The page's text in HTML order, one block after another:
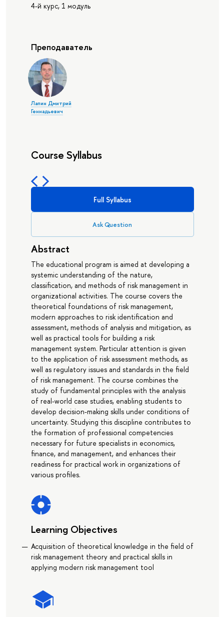
4-й курс, 1 модуль
Преподаватель
Лапин Дмитрий
Геннадьевич
Course Syllabus
Full Syllabus
Ask Question
Abstract
The educational program is aimed at developing a
systemic understanding of the nature,
classification, and methods of risk management in
organizational activities. The course covers the
theoretical foundations of risk management,
modern approaches to risk identification and
assessment, methods of analysis and mitigation, as
well as practical tools for building a risk
management system. Particular attention is given
to the application of risk assessment methods, as
well as regulatory issues and standards in the field
of risk management. The course combines the
study of fundamental principles with the analysis
of real-world case studies, enabling students to
develop decision-making skills under conditions of
uncertainty. Studying this discipline contributes to
the formation of professional competencies
necessary for future specialists in economics,
finance, and management, and enhances their
readiness for practical work in organizations of
various profiles.
Learning Objectives
Acquisition of theoretical knowledge in the field of
risk management theory and practical skills in
applying modern risk management tool